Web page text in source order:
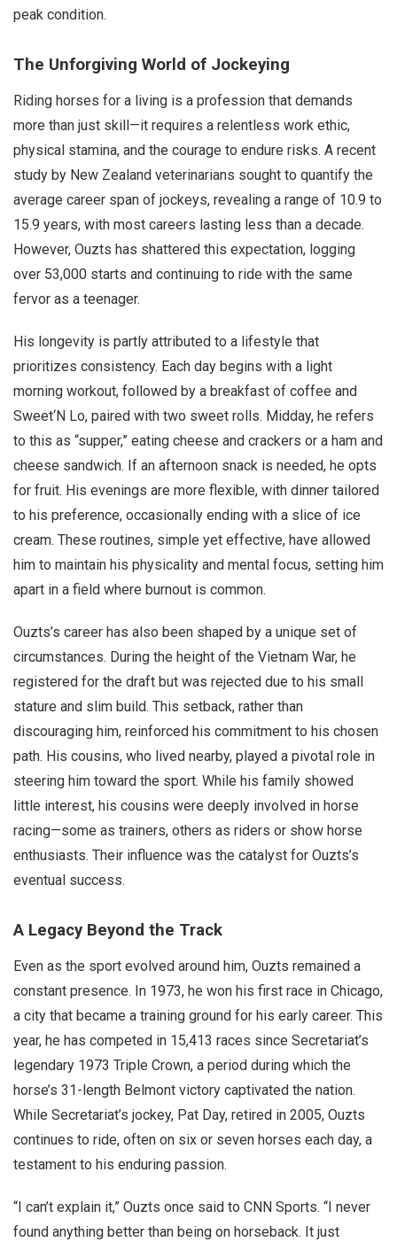
peak condition.
The Unforgiving World of Jockeying
Riding horses for a living is a profession that demands
more than just skill—it requires a relentless work ethic,
physical stamina, and the courage to endure risks. A recent
study by New Zealand veterinarians sought to quantify the
average career span of jockeys, revealing a range of 10.9 to
15.9 years, with most careers lasting less than a decade.
However, Ouzts has shattered this expectation, logging
over 53,000 starts and continuing to ride with the same
fervor as a teenager.
His longevity is partly attributed to a lifestyle that
prioritizes consistency. Each day begins with a light
morning workout, followed by a breakfast of coffee and
Sweet‘N Lo, paired with two sweet rolls. Midday, he refers
to this as “supper,” eating cheese and crackers or a ham and
cheese sandwich. If an afternoon snack is needed, he opts
for fruit. His evenings are more flexible, with dinner tailored
to his preference, occasionally ending with a slice of ice
cream. These routines, simple yet effective, have allowed
him to maintain his physicality and mental focus, setting him
apart in a field where burnout is common.
Ouzts’s career has also been shaped by a unique set of
circumstances. During the height of the Vietnam War, he
registered for the draft but was rejected due to his small
stature and slim build. This setback, rather than
discouraging him, reinforced his commitment to his chosen
path. His cousins, who lived nearby, played a pivotal role in
steering him toward the sport. While his family showed
little interest, his cousins were deeply involved in horse
racing—some as trainers, others as riders or show horse
enthusiasts. Their influence was the catalyst for Ouzts’s
eventual success.
A Legacy Beyond the Track
Even as the sport evolved around him, Ouzts remained a
constant presence. In 1973, he won his first race in Chicago,
a city that became a training ground for his early career. This
year, he has competed in 15,413 races since Secretariat’s
legendary 1973 Triple Crown, a period during which the
horse’s 31-length Belmont victory captivated the nation.
While Secretariat’s jockey, Pat Day, retired in 2005, Ouzts
continues to ride, often on six or seven horses each day, a
testament to his enduring passion.
“I can’t explain it,” Ouzts once said to CNN Sports. “I never
found anything better than being on horseback. It just